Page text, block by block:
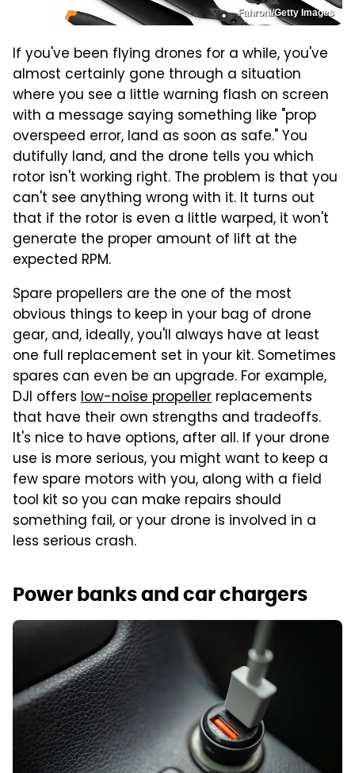
Fahroni/Getty Images
If you've been flying drones for a while, you've
almost certainly gone through a situation
where you see a little warning flash on screen
with a message saying something like "prop
overspeed error, land as soon as safe." You
dutifully land, and the drone tells you which
rotor isn't working right. The problem is that you
can't see anything wrong with it. It turns out
that if the rotor is even a little warped, it won't
generate the proper amount of lift at the
expected RPM.
Spare propellers are the one of the most
obvious things to keep in your bag of drone
gear, and, ideally, you'll always have at least
one full replacement set in your kit. Sometimes
spares can even be an upgrade. For example,
DJI offers low-noise propeller replacements
that have their own strengths and tradeoffs.
It's nice to have options, after all. If your drone
use is more serious, you might want to keep a
few spare motors with you, along with a field
tool kit so you can make repairs should
something fail, or your drone is involved in a
less serious crash.
Power banks and car chargers